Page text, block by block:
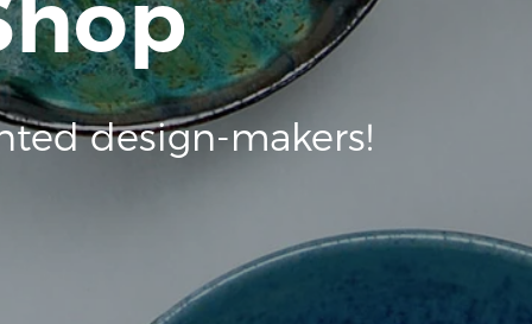
design-makers!